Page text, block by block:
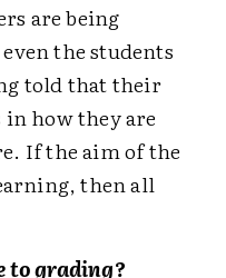
are being
the students
told that their
how they are
If the aim of the
then all
to grading?